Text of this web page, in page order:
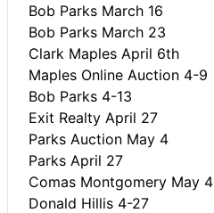
Bob Parks March 16
Bob Parks March 23
Clark Maples April 6th
Maples Online Auction 4-9
Bob Parks 4-13
Exit Realty April 27
Parks Auction May 4
Parks April 27
Comas Montgomery May 4
Donald Hillis 4-27